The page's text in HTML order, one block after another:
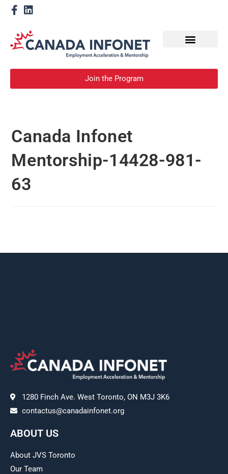
Join the Program
Canada Infonet
Mentorship-14428-981-
63
1280 Finch Ave. West Toronto, ON M3J 3K6
contactus@canadainfonet.org
ABOUT US
About JVS Toronto
Our Team